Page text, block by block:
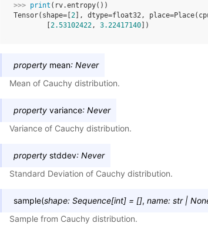
>>> print ( rv.entropy())
Tensor(shape=[2], dtype=float32,
        [
2.53102422 , 3.22417140])
property mean: Never
Mean of Cauchy distribution.
property variance: Never
Variance of Cauchy distribution.
property stddev: Never
Standard Deviation of Cauchy distribution.
sample(shape: Sequence[int] = [], name: str |
Sample from Cauchy distribution.